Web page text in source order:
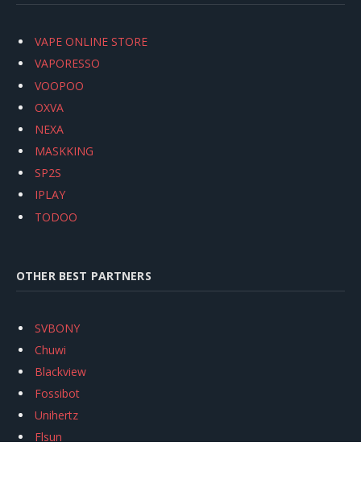
VAPE ONLINE STORE
VAPORESSO
VOOPOO
OXVA
NEXA
MASKKING
SP2S
IPLAY
TODOO
OTHER BEST PARTNERS
SVBONY
Chuwi
Blackview
Fossibot
Unihertz
Flsun